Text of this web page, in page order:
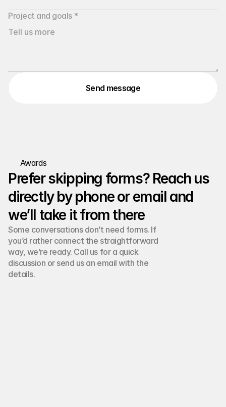
Project and goals *
Send message
Awards
Prefer skipping forms? Reach us
directly by phone or email and
we’ll take it from there
Some conversations don’t need forms. If
you’d rather connect the straightforward
way, we’re ready. Call us for a quick
discussion or send us an email with the
details.